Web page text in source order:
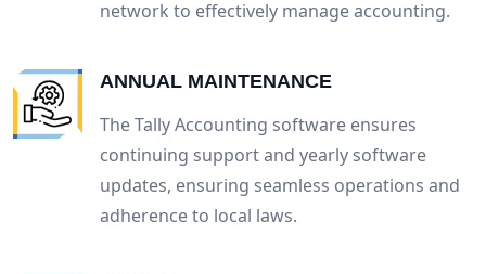
network to effectively manage accounting.
ANNUAL MAINTENANCE
The Tally Accounting software ensures
continuing support and yearly software
updates, ensuring seamless operations and
adherence to local laws.